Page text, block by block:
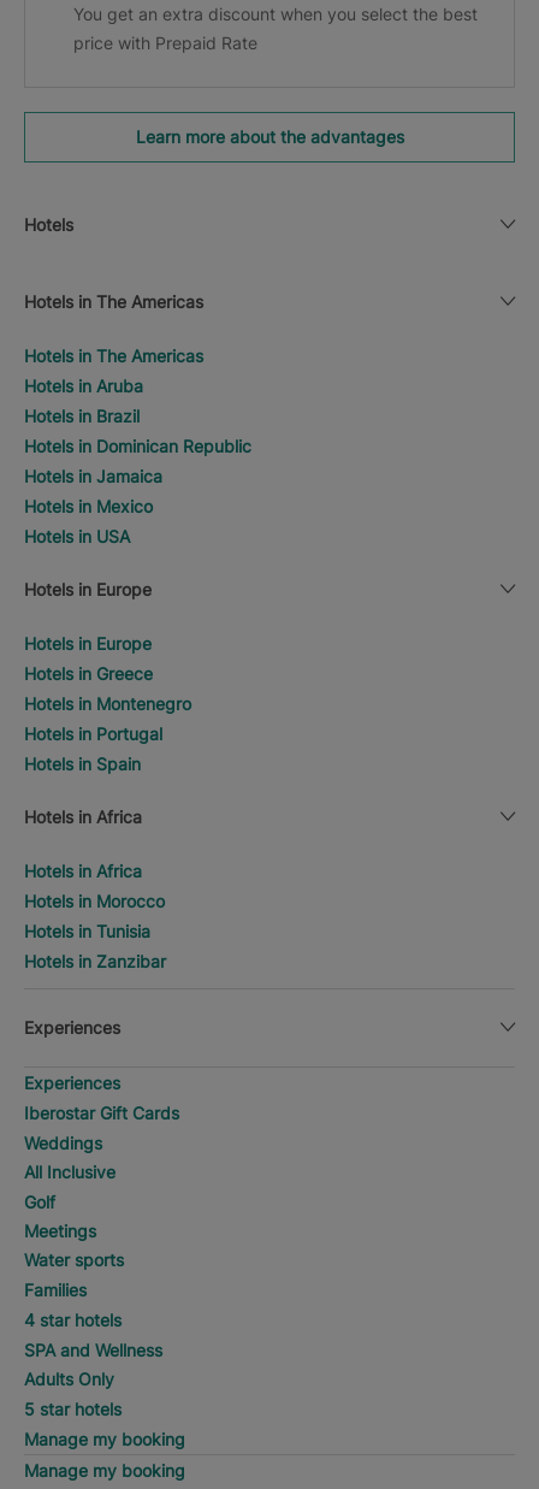
You get an extra discount when you select the best
price with Prepaid Rate
Learn more about the advantages
Hotels
Hotels in The Americas
Hotels in The Americas
Hotels in Aruba
Hotels in Brazil
Hotels in Dominican Republic
Hotels in Jamaica
Hotels in Mexico
Hotels in USA
Hotels in Europe
Hotels in Europe
Hotels in Greece
Hotels in Montenegro
Hotels in Portugal
Hotels in Spain
Hotels in Africa
Hotels in Africa
Hotels in Morocco
Hotels in Tunisia
Hotels in Zanzibar
Experiences
Experiences
Iberostar Gift Cards
Weddings
All Inclusive
Golf
Meetings
Water sports
Families
4 star hotels
SPA and Wellness
Adults Only
5 star hotels
Manage my booking
Manage my booking